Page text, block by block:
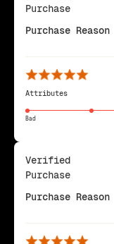
Purchase
Purchase Reason
Attributes
Bad
Verified
Purchase
Purchase Reason